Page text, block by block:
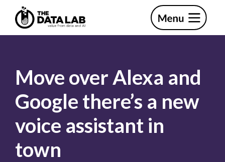
primary
mainThe
Move over Alexa and
Google there’s a new
voice assistant in
town